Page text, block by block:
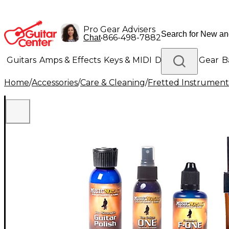
Pro Gear Advisers
Chat•866-498-7882
Guitars Amps & Effects Keys & MIDI Drums DJ Gear
Lighting Band & Orchestra Platinum Gear
Home/Accessories/Care & Cleaning/Fretted Instrument